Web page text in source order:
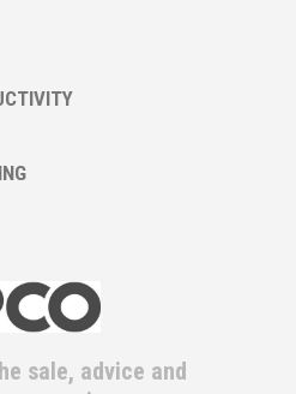
sale, advice and